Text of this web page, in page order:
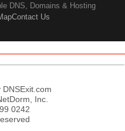
DNS, Domains & Hosting
Contact Us
Inc.
0242